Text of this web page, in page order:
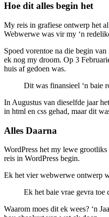
Hoe dit alles begin het
My reis in grafiese ontwerp het
Webwerwe was vir my ‘n
Spoed vorentoe na die begin
ek nog my droom. Op 3
huis af gedoen was.
Dit was finansieel ‘n baie
In Augustus van dieselfde jaar
in html en css gehad, maar dit
Alles Daarna
WordPress het my lewe
reis in WordPress begin.
Ek het vier webwerwe ontwerp
Ek het baie vrae gevra toe
Waarom moes dit ek wees? ‘n